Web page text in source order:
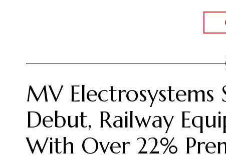
MV Electrosystems
Debut, Railway
With Over 22%